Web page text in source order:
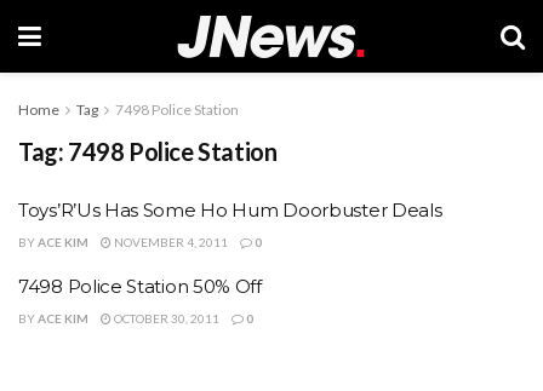
Home Tag 7498 Police Station
Tag: 7498 Police Station
Toys’R’Us Has Some Ho Hum Doorbuster Deals
BYACE KIM NOVEMBER 4, 2011 0
7498 Police Station 50% Off
BYACE KIM OCTOBER 30, 2011 0